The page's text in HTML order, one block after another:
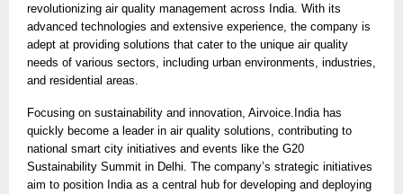
revolutionizing air quality management across India. With its
advanced technologies and extensive experience, the company is
adept at providing solutions that cater to the unique air quality
needs of various sectors, including urban environments, industries,
and residential areas.
Focusing on sustainability and innovation, Airvoice.India has
quickly become a leader in air quality solutions, contributing to
national smart city initiatives and events like the G20
Sustainability Summit in Delhi. The company’s strategic initiatives
aim to position India as a central hub for developing and deploying